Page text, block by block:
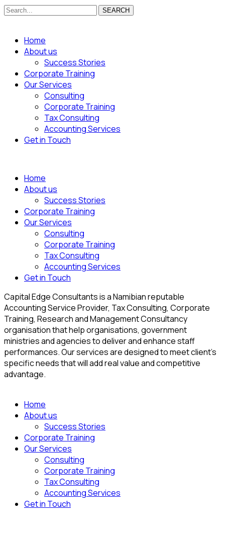
SEARCH
Home
About us
Success Stories
Corporate Training
Our Services
Consulting
Corporate Training
Tax Consulting
Accounting Services
Get in Touch
Home
About us
Success Stories
Corporate Training
Our Services
Consulting
Corporate Training
Tax Consulting
Accounting Services
Get in Touch
Capital Edge Consultants is a Namibian reputable
Accounting Service Provider, Tax Consulting, Corporate
Training, Research and Management Consultancy
organisation that help organisations, government
ministries and agencies to deliver and enhance staff
performances. Our services are designed to meet client’s
specific needs that will add real value and competitive
advantage.
Home
About us
Success Stories
Corporate Training
Our Services
Consulting
Corporate Training
Tax Consulting
Accounting Services
Get in Touch